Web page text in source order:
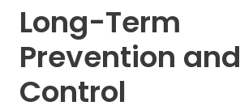
Long-Term
Prevention and
Control